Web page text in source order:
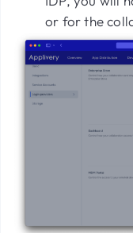
or for the